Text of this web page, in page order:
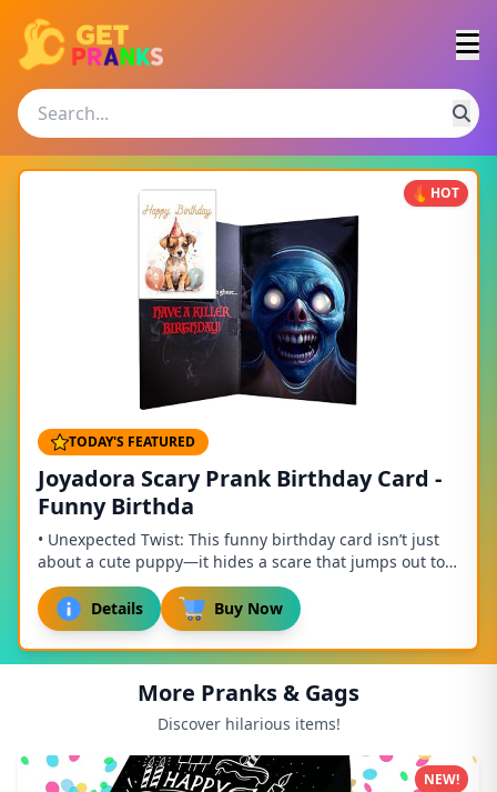
HOT
TODAY'S FEATURED
Joyadora Scary Prank Birthday Card -
Funny Birthda
• Unexpected Twist: This funny birthday card isn’t just
about a cute puppy—it hides a scare that jumps out to
surprise anyone! Combining humor and ...
Details
Buy Now
More Pranks & Gags
Discover hilarious items!
NEW!